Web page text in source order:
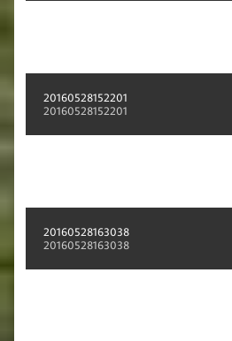
20160528152201
20160528152201
20160528163038
20160528163038